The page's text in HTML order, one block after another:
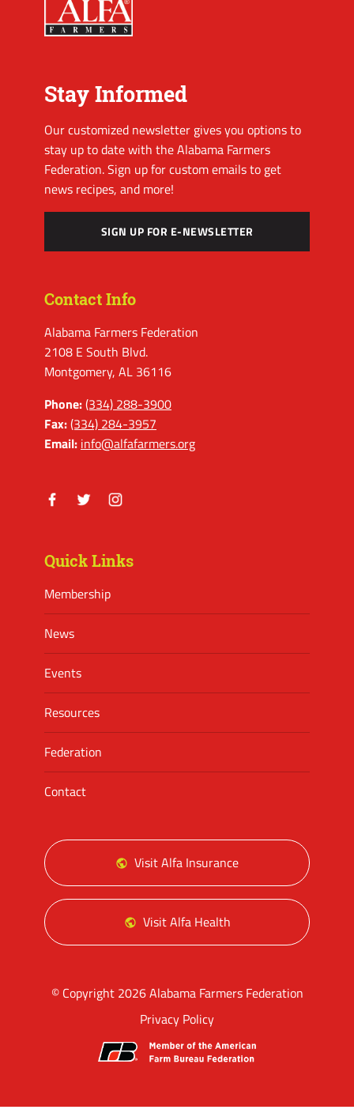
Stay Informed
Our customized newsletter gives you options to
stay up to date with the Alabama Farmers
Federation. Sign up for custom emails to get
news recipes, and more!
SIGN UP FOR E-NEWSLETTER
Contact Info
Alabama Farmers Federation
2108 E South Blvd.
Montgomery, AL 36116
Phone:(334) 288-3900
Fax:(334) 284-3957
Email: info@alfafarmers.org
Quick Links
Membership
News
Events
Resources
Federation
Contact
Visit Alfa Insurance
Visit Alfa Health
© Copyright 2026 Alabama Farmers Federation
Privacy Policy